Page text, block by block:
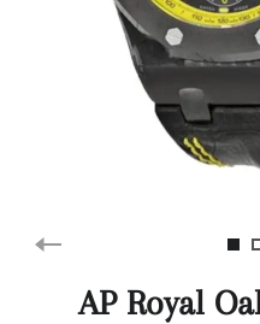
AP Royal